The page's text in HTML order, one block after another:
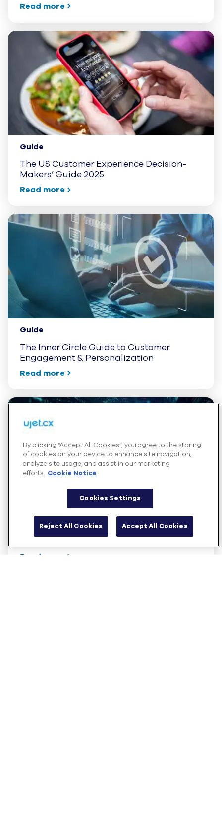
Read more
Guide
The US Customer Experience Decision-
Makers’ Guide 2025
Read more
Guide
The Inner Circle Guide to Customer
Engagement & Personalization
Read more
The Inner Circle Guide to Cloud-Based
Read more
By clicking “Accept All Cookies”, you agree to the storing
of cookies on your device to enhance site navigation,
analyze site usage, and assist in our marketing
efforts. Cookie Notice
Cookies Settings
Reject All Cookies Accept All Cookies